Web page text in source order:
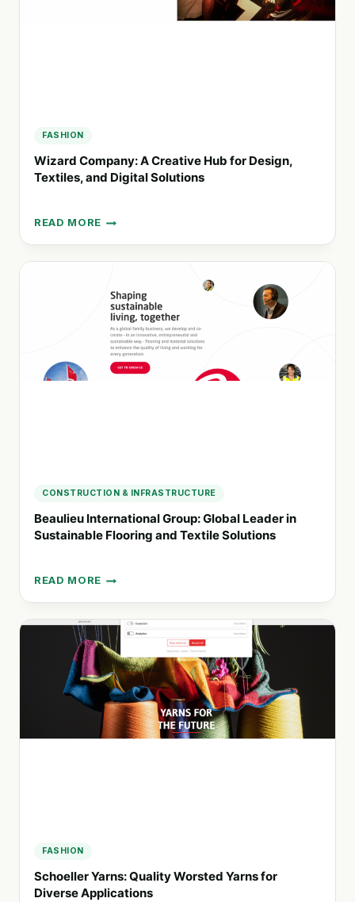
FASHION
Wizard Company: A Creative Hub for Design,
Textiles, and Digital Solutions
READ MORE
WIZARD
COMPANY:
A
DIGITAL
CONSTRUCTION & INFRASTRUCTURE
Beaulieu International Group: Global Leader in
Sustainable Flooring and Textile Solutions
READ MORE
BEAULIEU
INTERNATIONAL
GROUP:
GLOBAL
LEADER
SUSTAINABLE
FLOORING
FASHION
Schoeller Yarns: Quality Worsted Yarns for
Diverse Applications